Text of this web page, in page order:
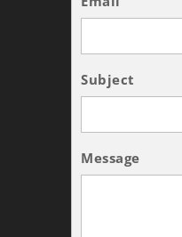
Subject
Message